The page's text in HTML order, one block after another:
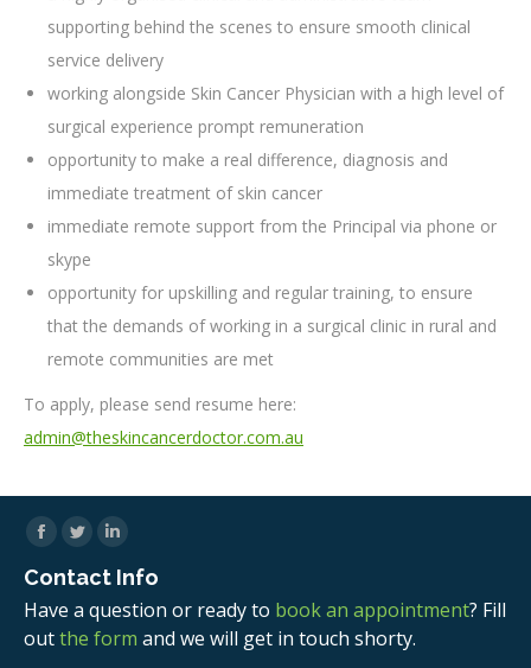
supporting behind the scenes to ensure smooth clinical
service delivery
working alongside Skin Cancer Physician with a high level of
surgical experience prompt remuneration
opportunity to make a real difference, diagnosis and
immediate treatment of skin cancer
immediate remote support from the Principal via phone or
skype
opportunity for upskilling and regular training, to ensure
that the demands of working in a surgical clinic in rural and
remote communities are met
To apply, please send resume here:
admin@theskincancerdoctor.com.au
Facebook
TwitterLinkedin
Contact Info
Have a question or ready to book an appointment? Fill
outthe form and we will get in touch shorty.